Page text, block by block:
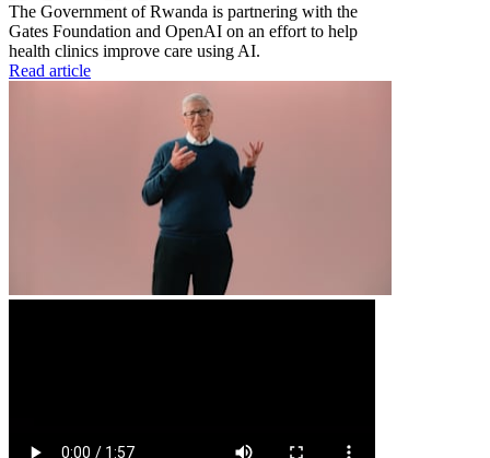
The Government of Rwanda is partnering with the
Gates Foundation and OpenAI on an effort to help
health clinics improve care using AI.
Read article